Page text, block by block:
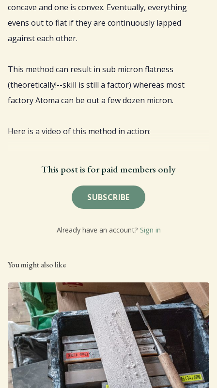
concave and one is convex. Eventually, everything
evens out to flat if they are continuously lapped
against each other.
This method can result in sub micron flatness
(theoretically!--skill is still a factor) whereas most
factory Atoma can be out a few dozen micron.
Here is a video of this method in action:
This post is for paid members only
SUBSCRIBE
Already have an account? Sign in
You might also like